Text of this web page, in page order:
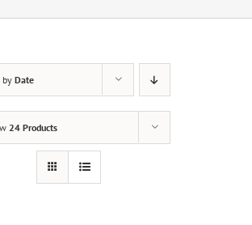
byDate
24 Products